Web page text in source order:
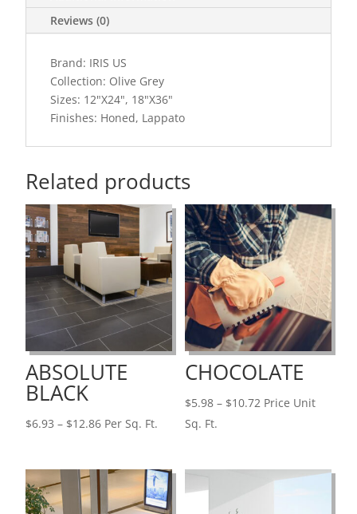
Reviews (0)
Brand: IRIS US
Collection: Olive Grey
Sizes: 12"X24", 18"X36"
Finishes: Honed, Lappato
Related products
ABSOLUTE
BLACK
$6.93 – $12.86Price
through
$12.86
Per Sq. Ft.
CHOCOLATE
$5.98 – $10.72Price
$10.72
Price Unit
Sq. Ft.